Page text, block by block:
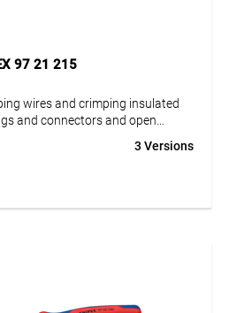
97 21 215
wires and crimping insulated
and connectors and open
M3.5; M4 and M5. Screwed
3 Versions